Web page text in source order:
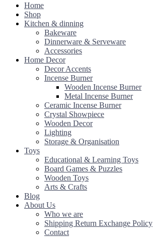
Home
Shop
Kitchen & dinning
Bakeware
Dinnerware & Serveware
Accessories
Home Decor
Decor Accents
Incense Burner
Wooden Incense Burner
Metal Incense Burner
Ceramic Incense Burner
Crystal Showpiece
Wooden Decor
Lighting
Storage & Organisation
Toys
Educational & Learning Toys
Board Games & Puzzles
Wooden Toys
Arts & Crafts
Blog
About Us
Who we are
Shipping Return Exchange Policy
Contact